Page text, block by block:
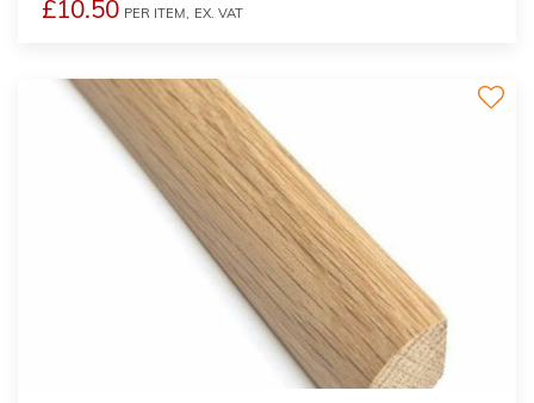
£10.50 PER ITEM, EX. VAT